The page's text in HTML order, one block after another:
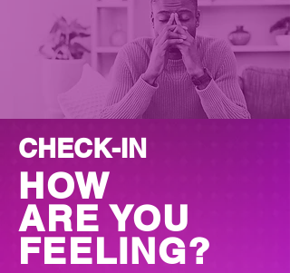
CHECK-IN
HOW
ARE YOU
FEELING?